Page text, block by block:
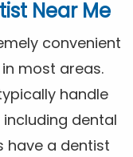
Near Me
convenient
most areas.
handle
dental
have a dentist